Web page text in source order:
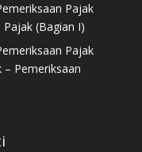
Pajak
(Bagian I)
Pajak
– Pemeriksaan